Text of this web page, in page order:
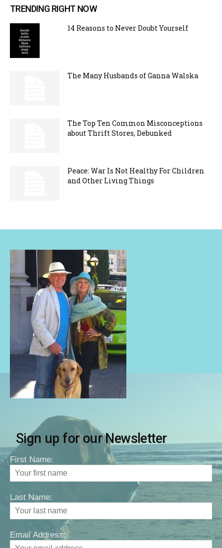
TRENDING RIGHT NOW
14 Reasons to Never Doubt Yourself
The Many Husbands of Ganna Walska
The Top Ten Common Misconceptions
about Thrift Stores, Debunked
Peace: War Is Not Healthy For Children
and Other Living Things
Sign up for our Newsletter
First Name:
Last Name:
Email Address: